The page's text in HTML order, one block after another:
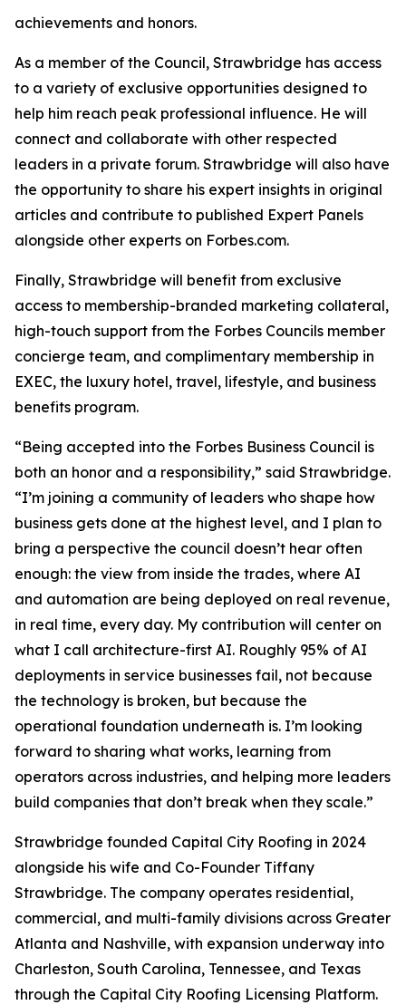
achievements and honors.
As a member of the Council, Strawbridge has access
to a variety of exclusive opportunities designed to
help him reach peak professional influence. He will
connect and collaborate with other respected
leaders in a private forum. Strawbridge will also have
the opportunity to share his expert insights in original
articles and contribute to published Expert Panels
alongside other experts on Forbes.com.
Finally, Strawbridge will benefit from exclusive
access to membership-branded marketing collateral,
high-touch support from the Forbes Councils member
concierge team, and complimentary membership in
EXEC, the luxury hotel, travel, lifestyle, and business
benefits program.
“Being accepted into the Forbes Business Council is
both an honor and a responsibility,” said Strawbridge.
“I’m joining a community of leaders who shape how
business gets done at the highest level, and I plan to
bring a perspective the council doesn’t hear often
enough: the view from inside the trades, where AI
and automation are being deployed on real revenue,
in real time, every day. My contribution will center on
what I call architecture-first AI. Roughly 95% of AI
deployments in service businesses fail, not because
the technology is broken, but because the
operational foundation underneath is. I’m looking
forward to sharing what works, learning from
operators across industries, and helping more leaders
build companies that don’t break when they scale.”
Strawbridge founded Capital City Roofing in 2024
alongside his wife and Co-Founder Tiffany
Strawbridge. The company operates residential,
commercial, and multi-family divisions across Greater
Atlanta and Nashville, with expansion underway into
Charleston, South Carolina, Tennessee, and Texas
through the Capital City Roofing Licensing Platform.